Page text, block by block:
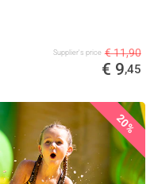
Supplier's price € 11,90
€ 9,45
20%